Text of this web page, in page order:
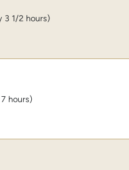
3 1/2 hours)
hours)